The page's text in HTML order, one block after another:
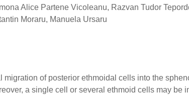
Alice Partene Vicoleanu, Razvan Tudor
Moraru, Manuela Ursaru
of posterior ethmoidal cells into the
a single cell or several ethmoid cells may be